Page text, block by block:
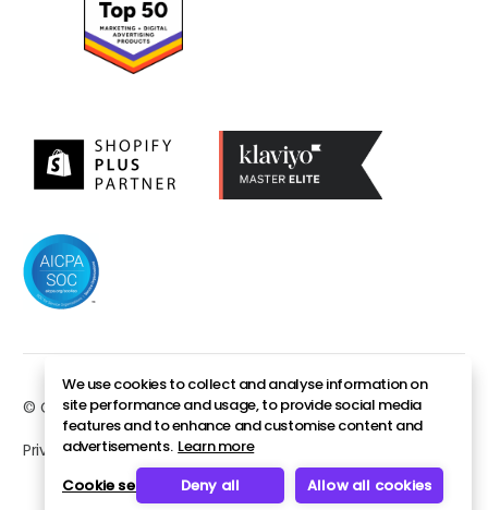
We use cookies to collect and analyse information on
site performance and usage, to provide social media
features and to enhance and customise content and
advertisements. Learn more
Cookie settings
Deny all Allow all cookies
© Copyright 2026. All rights reserved.
Privacy policy
Security Sitemap